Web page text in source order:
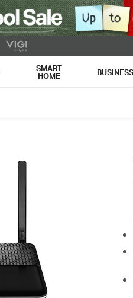
SMART
HOME BUSINESS